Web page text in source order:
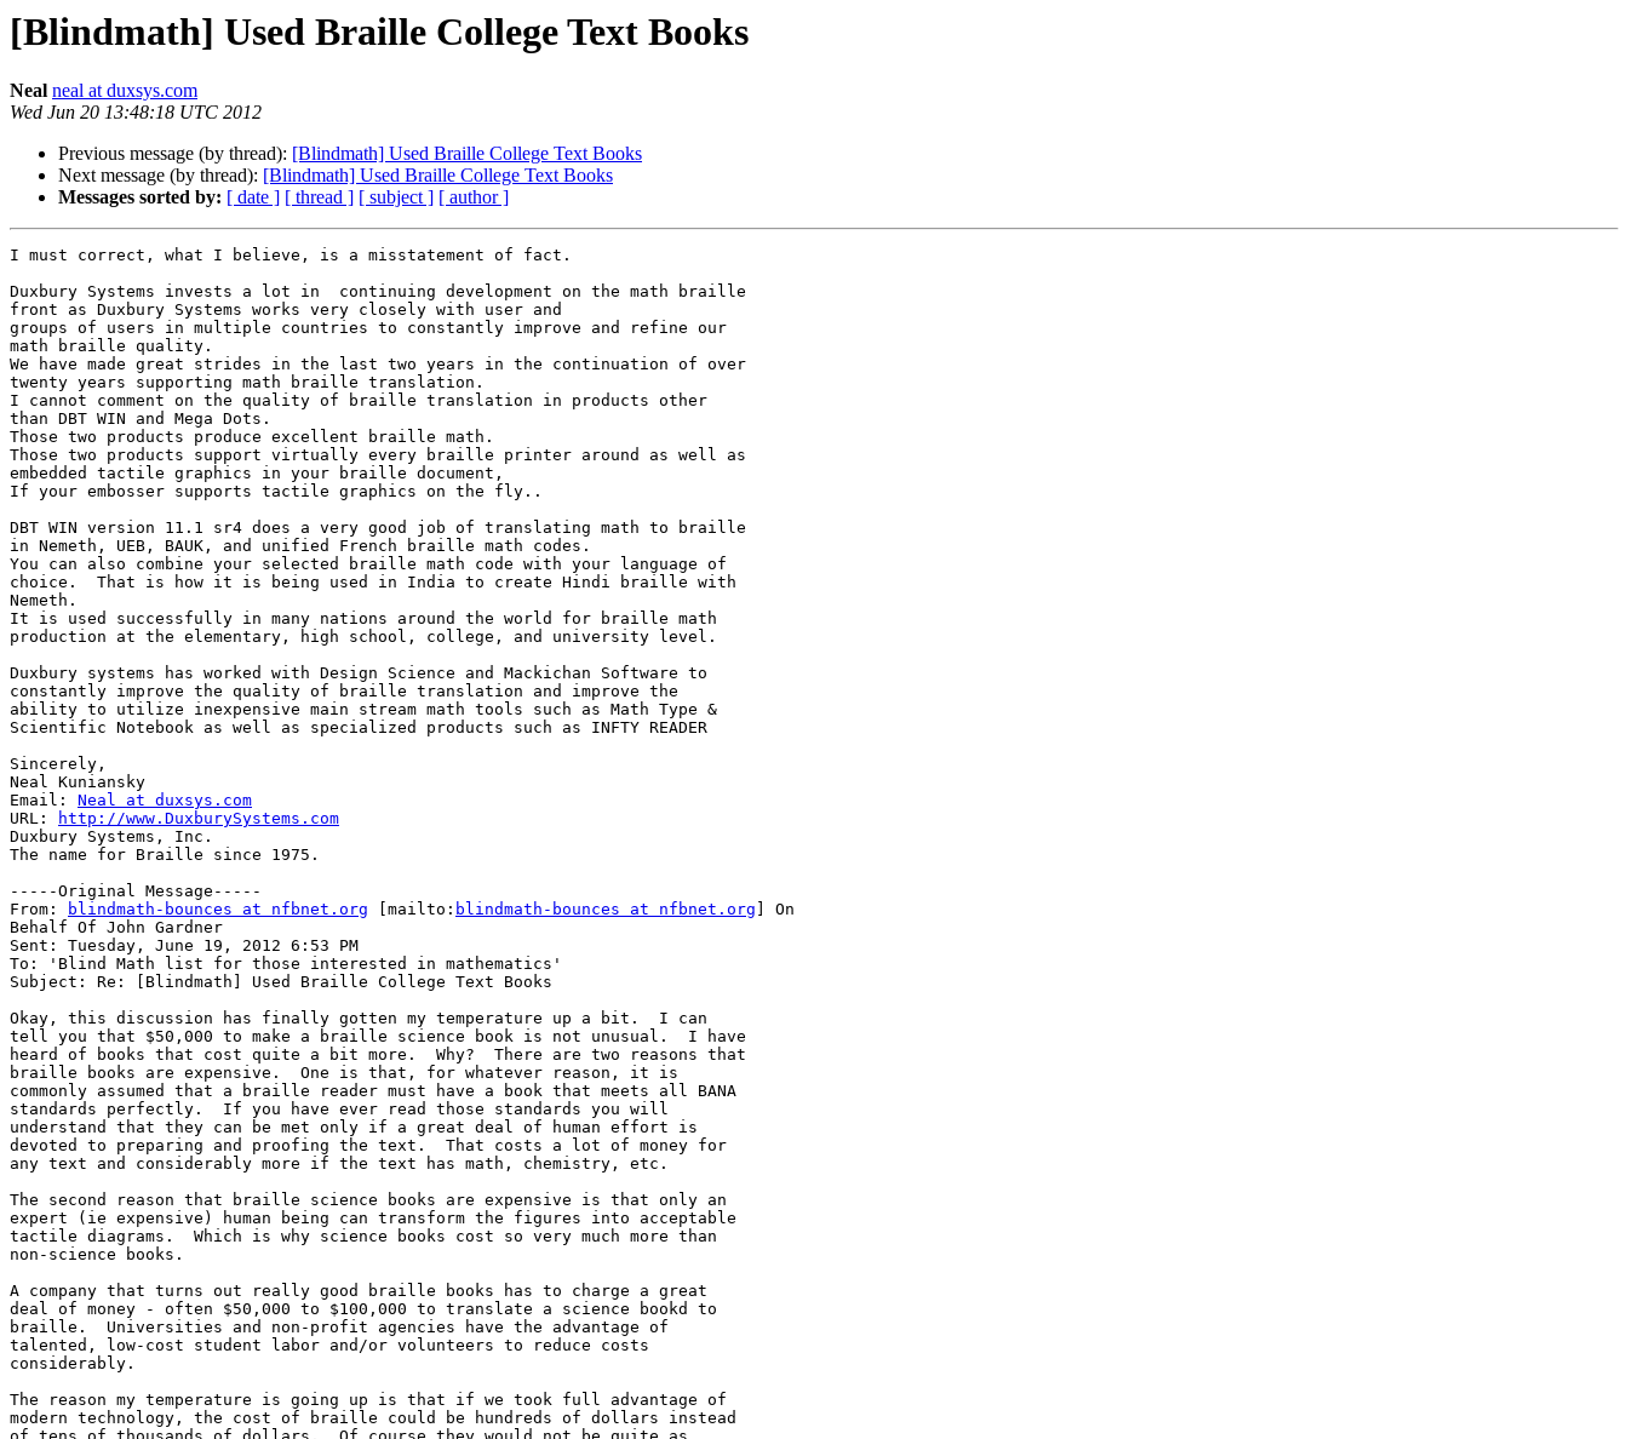
[Blindmath] Used Braille College Text Books
Neal neal at duxsys.com
Wed Jun 20 13:48:18 UTC 2012
Previous message (by thread): [Blindmath] Used Braille College Text Books
Next message (by thread): [Blindmath] Used Braille College Text Books
Messages sorted by: [ date ] [ thread ] [ subject ] [ author ]
I must correct, what I believe, is a misstatement of fact.
Duxbury Systems invests a lot in  continuing development on the math braille
front as Duxbury Systems works very closely with user and
groups of users in multiple countries to constantly improve and refine our
math braille quality.
We have made great strides in the last two years in the continuation of over
twenty years supporting math braille translation.
I cannot comment on the quality of braille translation in products other
than DBT WIN and Mega Dots.
Those two products produce excellent braille math.
Those two products support virtually every braille printer around as well as
embedded tactile graphics in your braille document,
If your embosser supports tactile graphics on the fly..
DBT WIN version 11.1 sr4 does a very good job of translating math to braille
in Nemeth, UEB, BAUK, and unified French braille math codes.
You can also combine your selected braille math code with your language of
choice.  That is how it is being used in India to create Hindi braille with
Nemeth.
It is used successfully in many nations around the world for braille math
production at the elementary, high school, college, and university level.
Duxbury systems has worked with Design Science and Mackichan Software to
constantly improve the quality of braille translation and improve the
ability to utilize inexpensive main stream math tools such as Math Type &
Scientific Notebook as well as specialized products such as INFTY READER
Sincerely,
Neal Kuniansky
Email: Neal at duxsys.com
URL:
http://www.DuxburySystems.com
Duxbury Systems, Inc.
The name for Braille since 1975.
-----Original Message-----
From:
blindmath-bounces at nfbnet.org [mailto: blindmath-bounces at nfbnet.org ] On
Behalf Of John Gardner
Sent: Tuesday, June 19, 2012 6:53 PM
To: 'Blind Math list for those interested in mathematics'
Subject: Re: [Blindmath] Used Braille College Text Books
Okay, this discussion has finally gotten my temperature up a bit.  I can
tell you that $50,000 to make a braille science book is not unusual.  I have
heard of books that cost quite a bit more.  Why?  There are two reasons that
braille books are expensive.  One is that, for whatever reason, it is
commonly assumed that a braille reader must have a book that meets all BANA
standards perfectly.  If you have ever read those standards you will
understand that they can be met only if a great deal of human effort is
devoted to preparing and proofing the text.  That costs a lot of money for
any text and considerably more if the text has math, chemistry, etc.
The second reason that braille science books are expensive is that only an
expert (ie expensive) human being can transform the figures into acceptable
tactile diagrams.  Which is why science books cost so very much more than
non-science books.
A company that turns out really good braille books has to charge a great
deal of money - often $50,000 to $100,000 to translate a science bookd to
braille.  Universities and non-profit agencies have the advantage of
talented, low-cost student labor and/or volunteers to reduce costs
considerably.
The reason my temperature is going up is that if we took full advantage of
modern technology, the cost of braille could be hundreds of dollars instead